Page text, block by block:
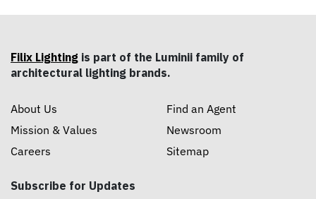
Filix Lighting is part of the Luminii family of
architectural lighting brands.
About Us
Mission & Values
Careers
Find an Agent
Newsroom
Sitemap
Subscribe for Updates